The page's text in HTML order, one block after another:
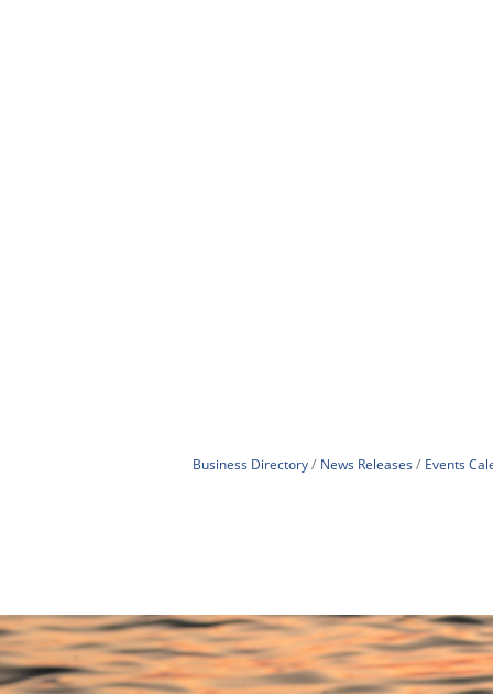
Business Directory News Releases Events